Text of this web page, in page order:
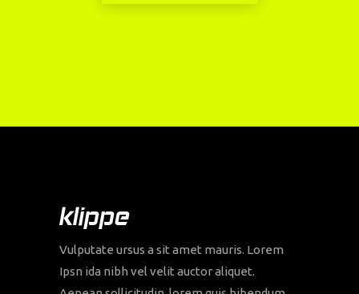
Vulputate ursus a sit amet mauris. Lorem
Ipsn ida nibh vel velit auctor aliquet.